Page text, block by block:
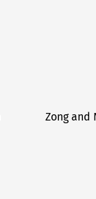
Zong and